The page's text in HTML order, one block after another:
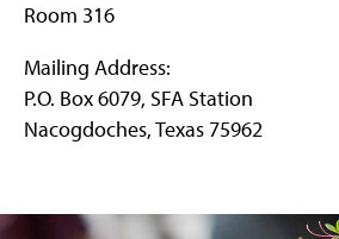
Room 316
Mailing Address:
P.O. Box 6079, SFA Station
Nacogdoches, Texas 75962